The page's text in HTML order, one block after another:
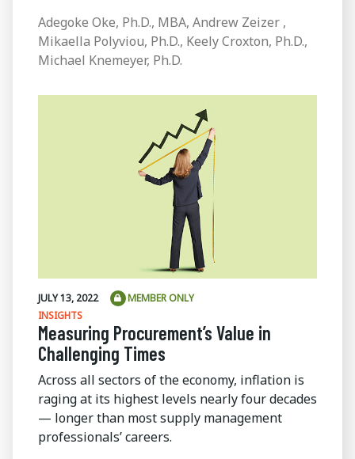
Adegoke Oke, Ph.D., MBA, Andrew Zeizer ,
Mikaella Polyviou, Ph.D., Keely Croxton, Ph.D.,
Michael Knemeyer, Ph.D.
JULY 13, 2022
MEMBER ONLY
INSIGHTS
Measuring Procurement’s Value in
Challenging Times
Across all sectors of the economy, inflation is
raging at its highest levels nearly four decades
— longer than most supply management
professionals’ careers.